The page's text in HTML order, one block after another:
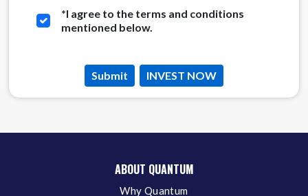
*I agree to the terms and conditions
mentioned below.
Submit INVEST NOW
ABOUT QUANTUM
Why Quantum